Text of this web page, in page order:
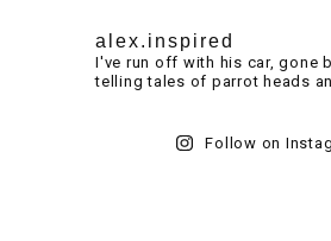
alex.inspired
I've run off with his car, gone
telling tales of parrot heads
Follow on